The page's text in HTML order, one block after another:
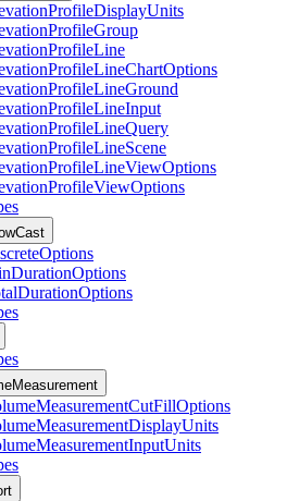
ProfileDisplayUnits
ProfileGroup
ProfileLine
ProfileLineChartOptions
ProfileLineGround
ProfileLineInput
ProfileLineQuery
ProfileLineScene
ProfileLineViewOptions
ProfileViewOptions
Options
DurationOptions
DurationOptions
MeasurementCutFillOptions
MeasurementDisplayUnits
MeasurementInputUnits